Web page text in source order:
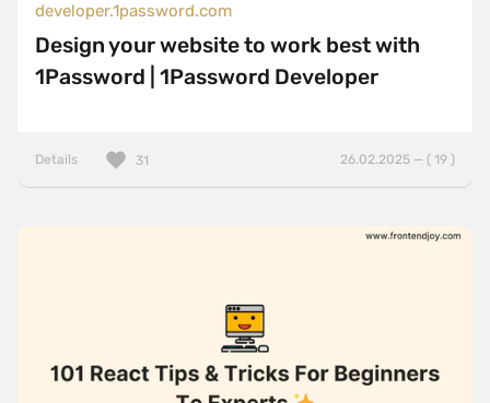
developer.1password.com
Design your website to work best with
1Password | 1Password Developer
Details 26.02.2025 — ( 19 )
31